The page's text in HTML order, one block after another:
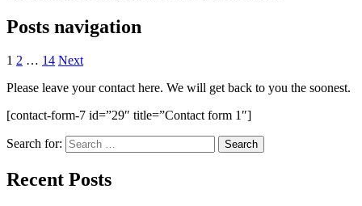
Posts navigation
1 2 … 14 Next
Please leave your contact here. We will get back to you the soonest.
[contact-form-7 id=”29″ title=”Contact form 1″]
Search for:
Recent Posts